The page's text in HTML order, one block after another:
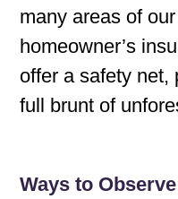
many areas of
homeowner’s
offer a safety net,
full brunt of
Ways to